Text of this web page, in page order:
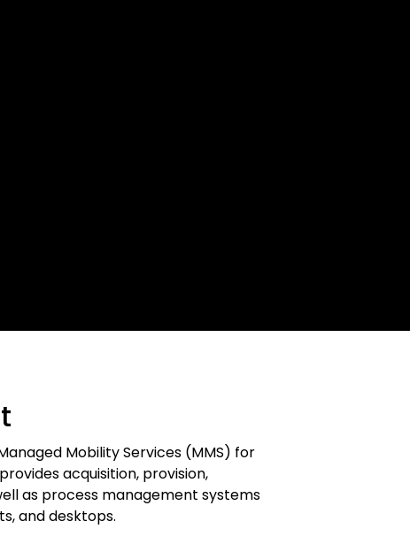
Mobility Services (MMS) for
acquisition, provision,
as process management systems
and desktops.